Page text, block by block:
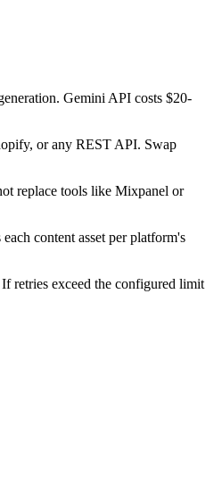
Gemini API costs $20-
or any REST API. Swap
replace tools like Mixpanel or
content asset per platform's
retries exceed the configured limit